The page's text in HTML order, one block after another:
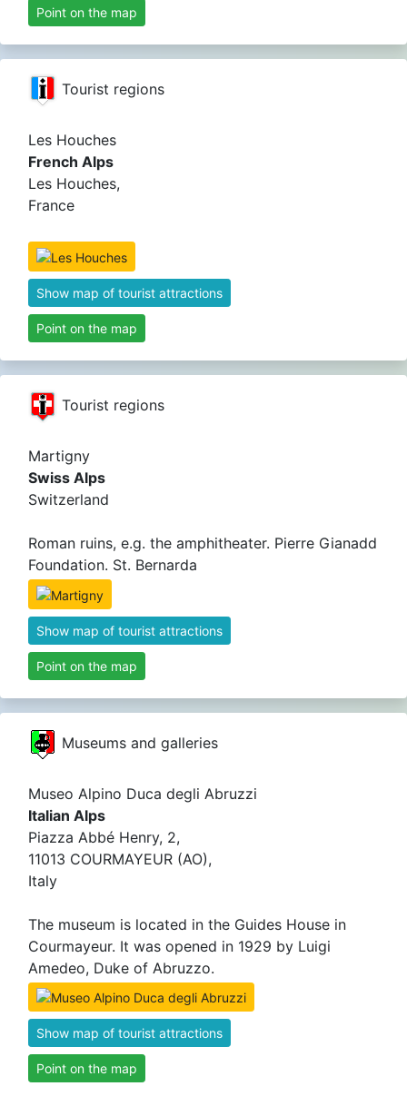
Point on the map
Tourist regions
Les Houches
French Alps
Les Houches,
France
Show map of tourist attractions
Point on the map
Tourist regions
Martigny
Swiss Alps
Switzerland
Roman ruins, e.g. the amphitheater. Pierre Gianadd
Foundation. St. Bernarda
Show map of tourist attractions
Point on the map
Museums and galleries
Museo Alpino Duca degli Abruzzi
Italian Alps
Piazza Abbé Henry, 2,
11013 COURMAYEUR (AO),
Italy
The museum is located in the Guides House in
Courmayeur. It was opened in 1929 by Luigi
Amedeo, Duke of Abruzzo.
Show map of tourist attractions
Point on the map